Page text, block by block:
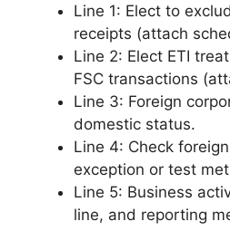
Line 1: Elect to
receipts (attach
Line 2: Elect ETI
FSC transactions
Line 3: Foreign
domestic status.
Line 4: Check
exception or test
Line 5: Business
line, and reporting